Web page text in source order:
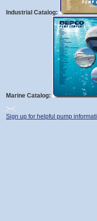
Industrial Catalog:
Marine Catalog:
Sign up for helpful pump